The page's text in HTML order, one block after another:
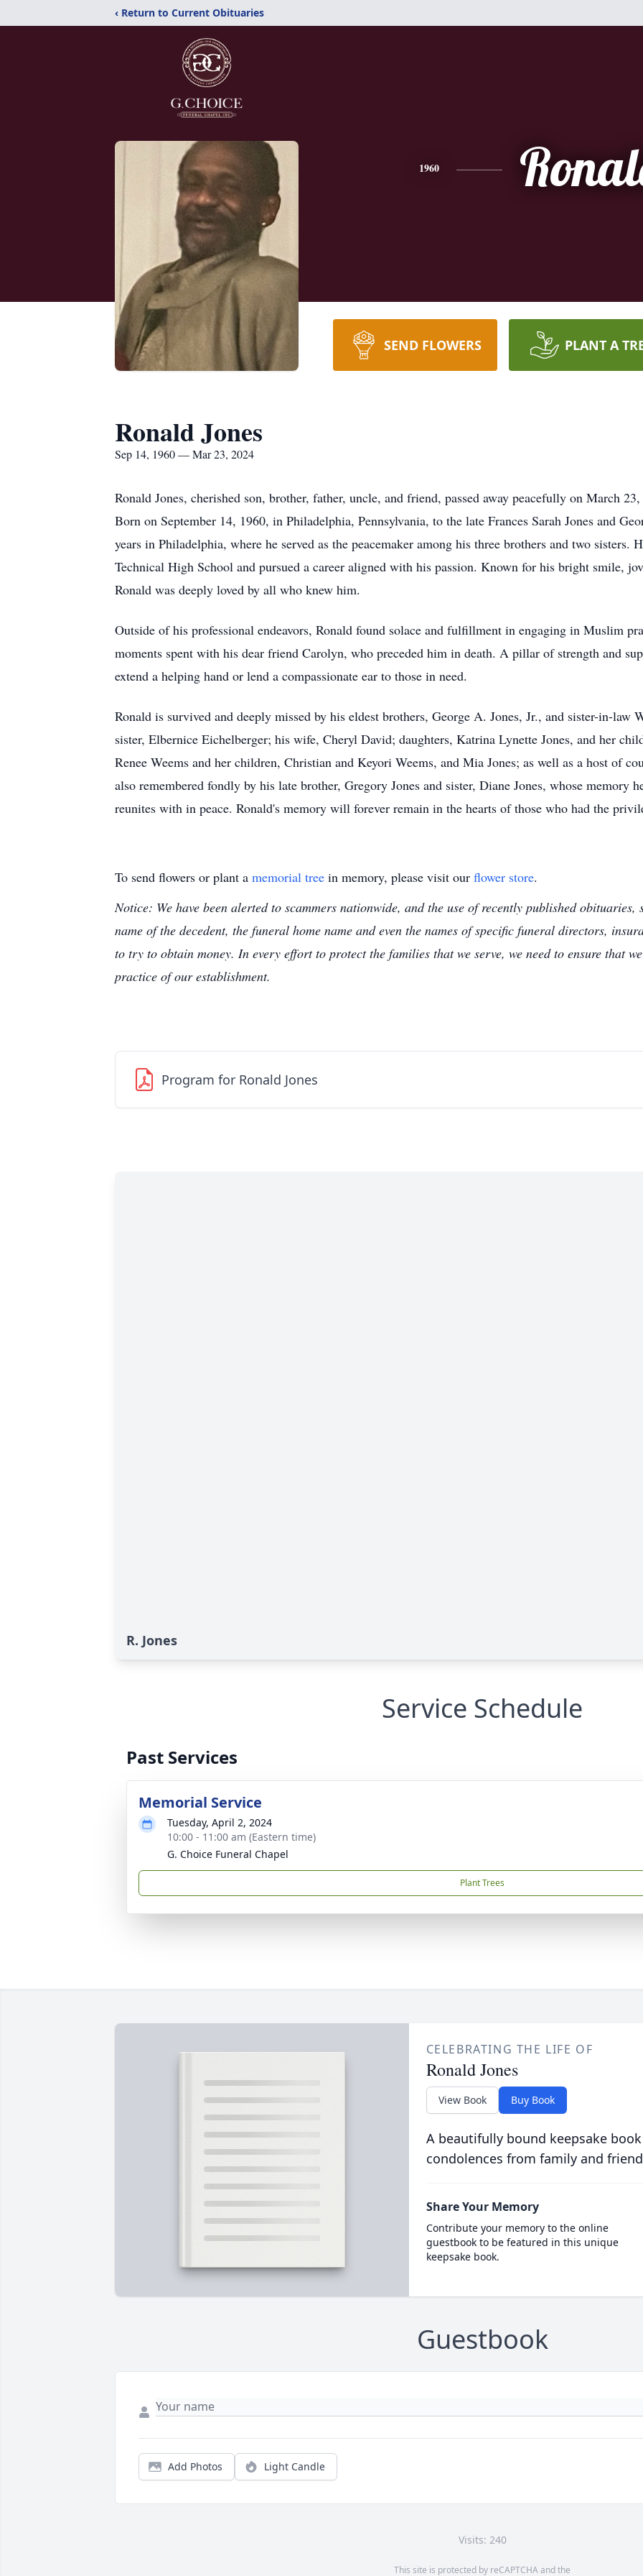
‹ Return to Current Obituaries
1960
SEND FLOWERS PLANT A
Ronald Jones
Sep 14, 1960 — Mar 23, 2024
Ronald Jones, cherished son, brother, father, uncle, and friend, passed away peacefully on March
Born on September 14, 1960, in Philadelphia, Pennsylvania, to the late Frances Sarah Jones and
years in Philadelphia, where he served as the peacemaker among his three brothers and two sisters.
Technical High School and pursued a career aligned with his passion. Known for his bright smile,
Ronald was deeply loved by all who knew him.
Outside of his professional endeavors, Ronald found solace and fulfillment in engaging in Muslim
moments spent with his dear friend Carolyn, who preceded him in death. A pillar of strength and
extend a helping hand or lend a compassionate ear to those in need.
Ronald is survived and deeply missed by his eldest brothers, George A. Jones, Jr., and sister-in-law
sister, Elbernice Eichelberger; his wife, Cheryl David; daughters, Katrina Lynette Jones, and her
Renee Weems and her children, Christian and Keyori Weems, and Mia Jones; as well as a host of
also remembered fondly by his late brother, Gregory Jones and sister, Diane Jones, whose memory
reunites with in peace. Ronald's memory will forever remain in the hearts of those who had the
To send flowers or plant a memorial tree in memory, please visit our flower store.
Notice: We have been alerted to scammers nationwide, and the use of recently published obituaries,
name of the decedent, the funeral home name and even the names of specific funeral directors,
to try to obtain money. In every effort to protect the families that we serve, we need to ensure that
practice of our establishment.
Program for Ronald Jones
R. Jones
Service Schedule
Past Services
Memorial Service
Tuesday, April 2, 2024
10:00 - 11:00 am (Eastern time)
G. Choice Funeral Chapel
Plant Trees
CELEBRATING THE LIFE OF
Ronald Jones
View Book Buy Book
A beautifully bound keepsake
condolences from family and
Share Your Memory
Contribute your memory to the online
guestbook to be featured in this unique
keepsake book.
Guestbook
Add Photos Light Candle
Visits: 240
This site is protected by reCAPTCHA and the